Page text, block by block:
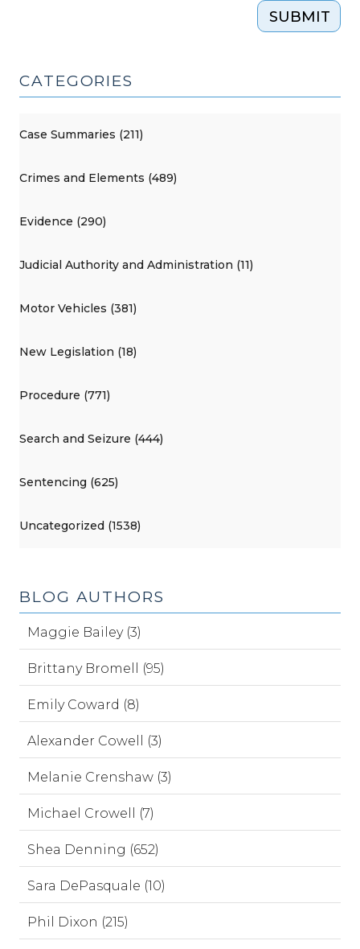
SUBMIT
CATEGORIES
Case Summaries (211)
Crimes and Elements (489)
Evidence (290)
Judicial Authority and Administration (11)
Motor Vehicles (381)
New Legislation (18)
Procedure (771)
Search and Seizure (444)
Sentencing (625)
Uncategorized (1538)
BLOG AUTHORS
Maggie Bailey (3)
Brittany Bromell (95)
Emily Coward (8)
Alexander Cowell (3)
Melanie Crenshaw (3)
Michael Crowell (7)
Shea Denning (652)
Sara DePasquale (10)
Phil Dixon (215)